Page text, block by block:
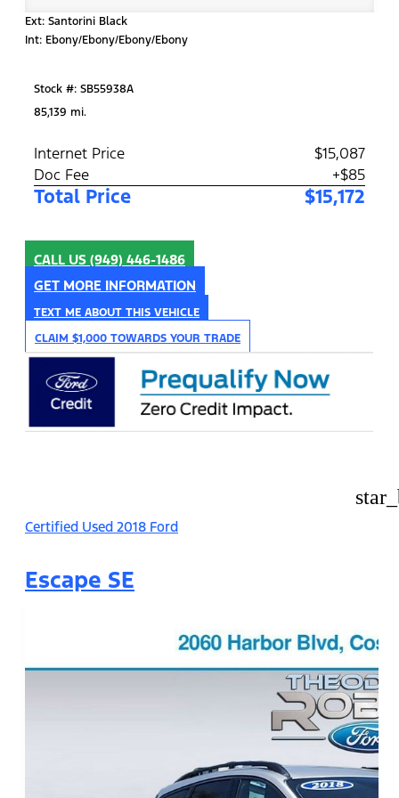
Ext: Santorini Black
Int: Ebony/Ebony/Ebony/Ebony
Stock #: SB55938A
85,139 mi.
Internet Price
$15,087
Doc Fee
+$85
Total Price $15,172
CALL US (949) 446-1486
GET MORE INFORMATION
TEXT ME ABOUT THIS VEHICLE
CLAIM $1,000 TOWARDS YOUR TRADE
Certified Used 2018 Ford
Escape SE